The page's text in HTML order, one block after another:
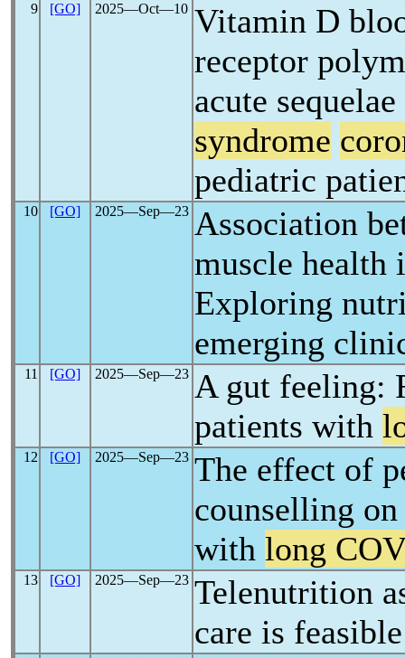
9 [GO] 2025―Oct―10 Vitamin D
receptor
acute
syndrome
pediatric
10 [GO] 2025―Sep―23 Association
muscle
Exploring
emerging
11 [GO] 2025―Sep―23 A gut feeling:
patients with
12 [GO] 2025―Sep―23 The effect of
counselling
with long
13 [GO] 2025―Sep―23 Telenutrition
care is